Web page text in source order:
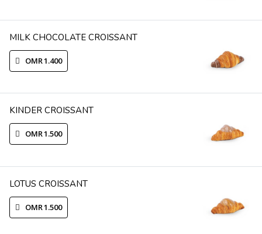
MILK CHOCOLATE CROISSANT
OMR 1.400
KINDER CROISSANT
OMR 1.500
LOTUS CROISSANT
OMR 1.500